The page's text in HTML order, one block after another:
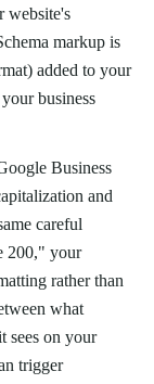
website's
markup is
added to your
business
Business
and
careful
200," your
rather than
what
sees on your
trigger